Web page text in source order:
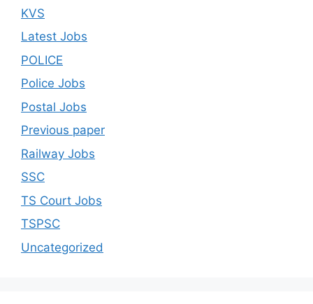
KVS
Latest Jobs
POLICE
Police Jobs
Postal Jobs
Previous paper
Railway Jobs
SSC
TS Court Jobs
TSPSC
Uncategorized